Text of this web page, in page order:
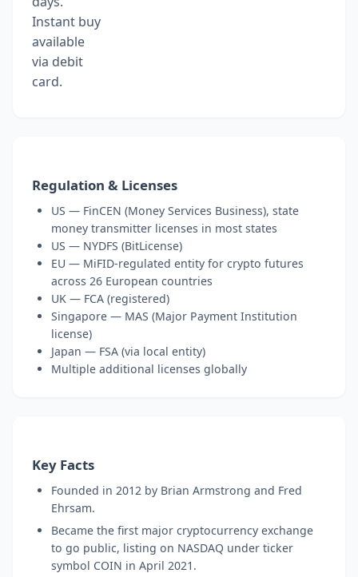
Instant buy
available
via debit
card.
Regulation & Licenses
US — FinCEN (Money Services Business), state
money transmitter licenses in most states
US — NYDFS (BitLicense)
EU — MiFID-regulated entity for crypto futures
across 26 European countries
UK — FCA (registered)
Singapore — MAS (Major Payment Institution
license)
Japan — FSA (via local entity)
Multiple additional licenses globally
Key Facts
Founded in 2012 by Brian Armstrong and Fred
Ehrsam.
Became the first major cryptocurrency exchange
to go public, listing on NASDAQ under ticker
symbol COIN in April 2021.